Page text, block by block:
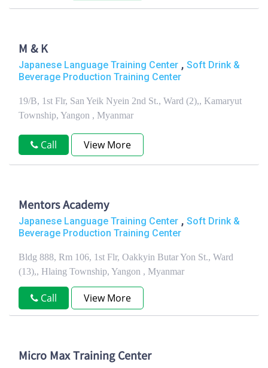
M & K
Japanese Language Training Center , Soft Drink &
Beverage Production Training Center
19/B, 1st Flr, San Yeik Nyein 2nd St., Ward (2),, Kamaryut
Township, Yangon , Myanmar
Call View More
Mentors Academy
Japanese Language Training Center , Soft Drink &
Beverage Production Training Center
Bldg 888, Rm 106, 1st Flr, Oakkyin Butar Yon St., Ward
(13),, Hlaing Township, Yangon , Myanmar
Call View More
Micro Max Training Center